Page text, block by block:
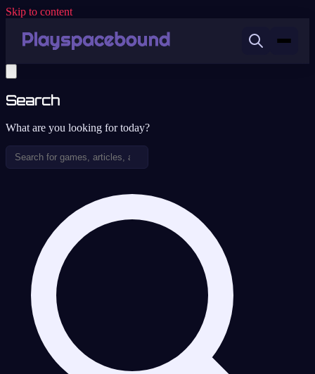
Skip to content
Search
What are you looking for today?